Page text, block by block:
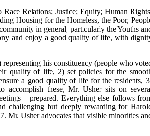
Race Relations; Justice; Equity; Human
Housing for the Homeless, the Poor,
in general, particularly the Youths
and enjoy a good quality of life, with
his constituency (people who
quality of life, 2) set policies for the
a good quality of life for the residents,
accomplish these, Mr. Usher sits on
– prepared. Everything else follows
challenging but deeply rewarding for
Mr. Usher advocates that visible minorities